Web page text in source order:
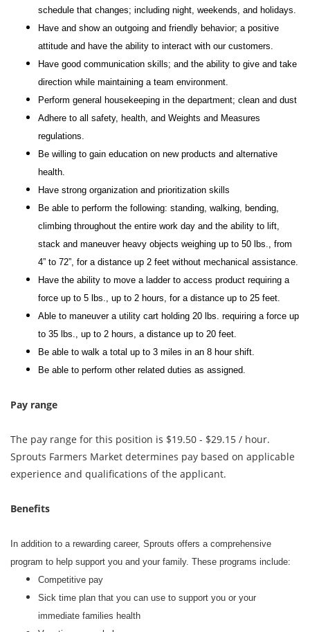
schedule that changes; including night, weekends, and holidays.
Have and show an outgoing and friendly behavior; a positive
attitude and have the ability to interact with our customers.
Have good communication skills; and the ability to give and take
direction while maintaining a team environment.
Perform general housekeeping in the department; clean and dust
Adhere to all safety, health, and Weights and Measures
regulations.
Be willing to gain education on new products and alternative
health.
Have strong organization and prioritization skills
Be able to perform the following: standing, walking, bending,
climbing throughout the entire work day and the ability to lift,
stack and maneuver heavy objects weighing up to 50 lbs., from
4” to 72”, for a distance up 2 feet without mechanical assistance.
Have the ability to move a ladder to access product requiring a
force up to 5 lbs., up to 2 hours, for a distance up to 25 feet.
Able to maneuver a utility cart holding 20 lbs. requiring a force up
to 35 lbs., up to 2 hours, a distance up to 20 feet.
Be able to walk a total up to 3 miles in an 8 hour shift.
Be able to perform other related duties as assigned.
Pay range
The pay range for this position is $19.50 - $29.15 / hour.
Sprouts Farmers Market determines pay based on applicable
experience and qualifications of the applicant.
Benefits
In addition to a rewarding career, Sprouts offers a comprehensive
program to help support you and your family. These programs include:
Competitive pay
Sick time plan that you can use to support you or your
immediate families health